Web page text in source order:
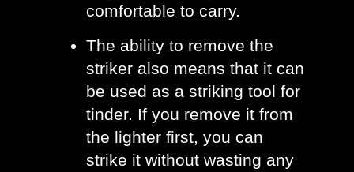
comfortable to carry.
The ability to remove the
striker also means that it can
be used as a striking tool for
tinder. If you remove it from
the lighter first, you can
strike it without wasting any